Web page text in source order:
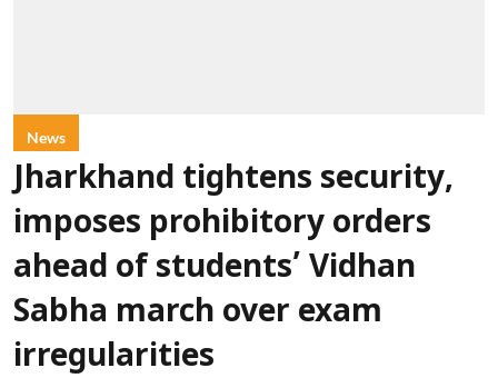
News
Jharkhand tightens security,
imposes prohibitory orders
ahead of students’ Vidhan
Sabha march over exam
irregularities